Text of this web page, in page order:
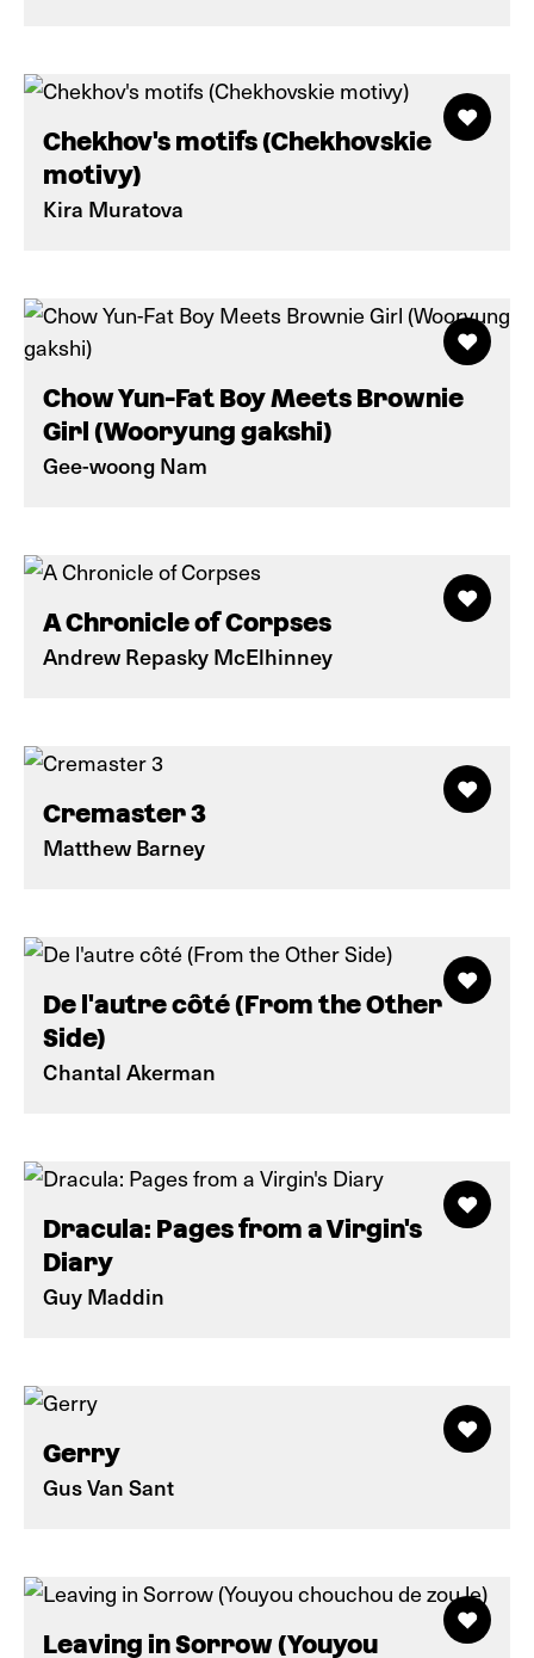
Chekhov's motifs (Chekhovskie
motivy)
Kira Muratova
Chow Yun-Fat Boy Meets Brownie
Girl (Wooryung gakshi)
Gee-woong Nam
A Chronicle of Corpses
Andrew Repasky McElhinney
Cremaster 3
Matthew Barney
De l'autre côté (From the Other
Side)
Chantal Akerman
Dracula: Pages from a Virgin's
Diary
Guy Maddin
Gerry
Gus Van Sant
Leaving in Sorrow (Youyou